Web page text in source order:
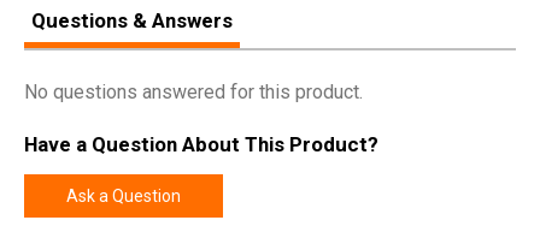
Manufacturer Weatherby
Model Mark V
UPC 747115427833
SKU MARM333WR8B
Width 6.0000
Questions & Answers
No questions answered for this product.
Have a Question About This Product?
Ask a Question